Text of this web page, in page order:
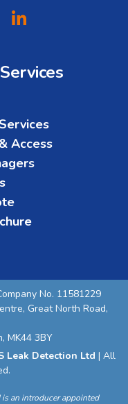
Access
No. 11581229
Great North Road,
MK44 3BY
Leak Detection Ltd | All
an introducer appointed